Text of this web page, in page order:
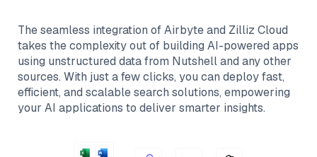
The seamless integration ofAirbyteand Zilliz Cloud
takes the complexity out of building AI-powered apps
using unstructured data from Nutshelland any other
sources. With just a few clicks, you can deploy fast,
efficient, and scalable search solutions, empowering
your AI applications to deliver smarter insights.